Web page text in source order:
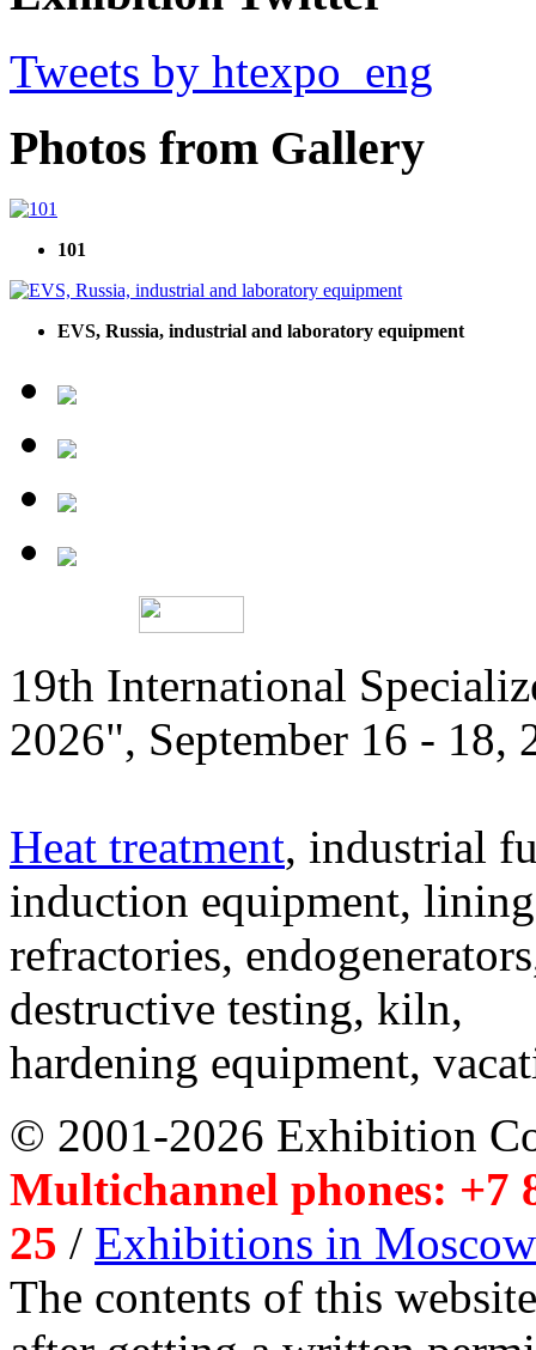
Tweets by htexpo_eng
Photos from Gallery
101
EVS, Russia, industrial and laboratory equipment
19th International
2026", September 16 - 18,
Heat treatment, industrial
induction equipment,
refractories,
destructive testing, kiln,
hardening equipment,
© 2001-2026 Exhibition
Multichannel phones: +7
25 / Exhibitions in Moscow
The contents of this